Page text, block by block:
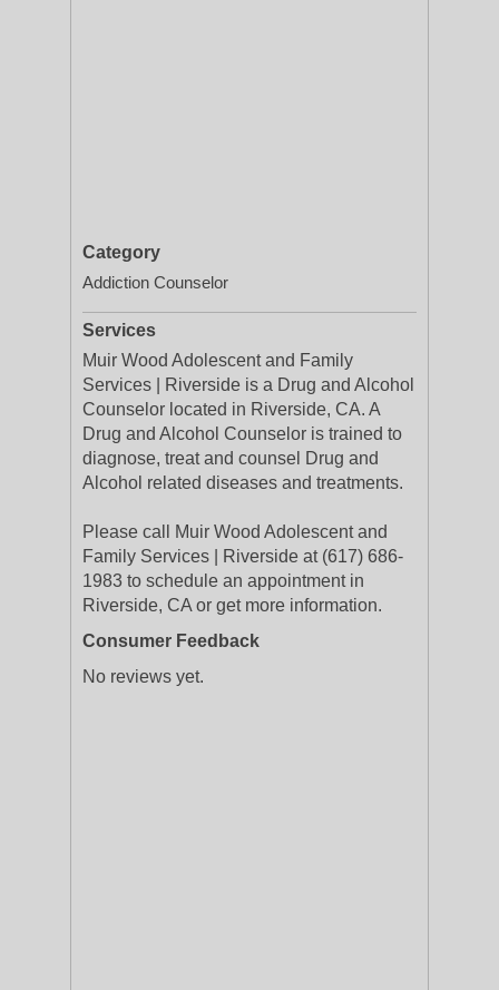
Category
Addiction Counselor
Services
Muir Wood Adolescent and Family
Services | Riverside is a Drug and Alcohol
Counselor located in Riverside, CA. A
Drug and Alcohol Counselor is trained to
diagnose, treat and counsel Drug and
Alcohol related diseases and treatments.
Please call Muir Wood Adolescent and
Family Services | Riverside at (617) 686-
1983 to schedule an appointment in
Riverside, CA or get more information.
Consumer Feedback
No reviews yet.